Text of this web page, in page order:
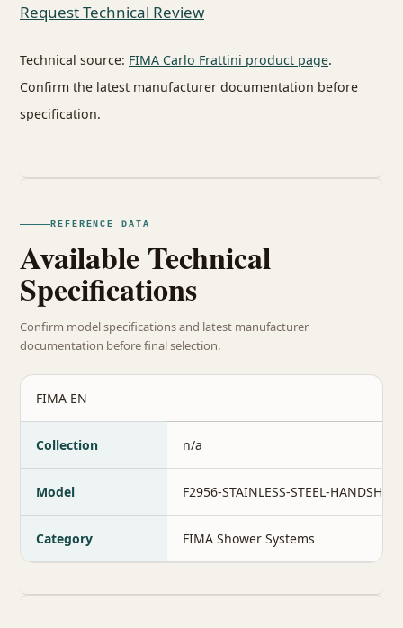
Request Technical Review
Technical source: FIMA Carlo Frattini product page.
Confirm the latest manufacturer documentation before
specification.
REFERENCE DATA
Available Technical
Specifications
Confirm model specifications and latest manufacturer
documentation before final selection.
FIMA EN
Collection n/a
Model F2956-STAINLESS-STEEL-
Category FIMA Shower Systems